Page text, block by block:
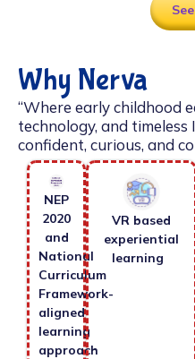
Why Nerva
“Where early childhood
technology, and
confident, curious, and
NEP
2020
and
National
Curriculum
Framework-
aligned
learning
approach
VR based
experiential
learning